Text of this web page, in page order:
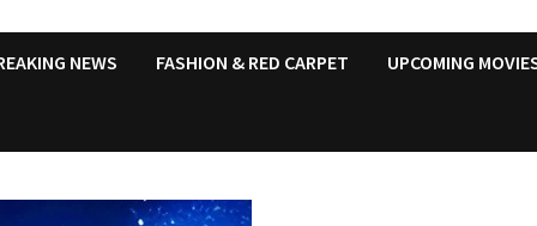
NEWS FASHION & RED CARPET UPCOMING